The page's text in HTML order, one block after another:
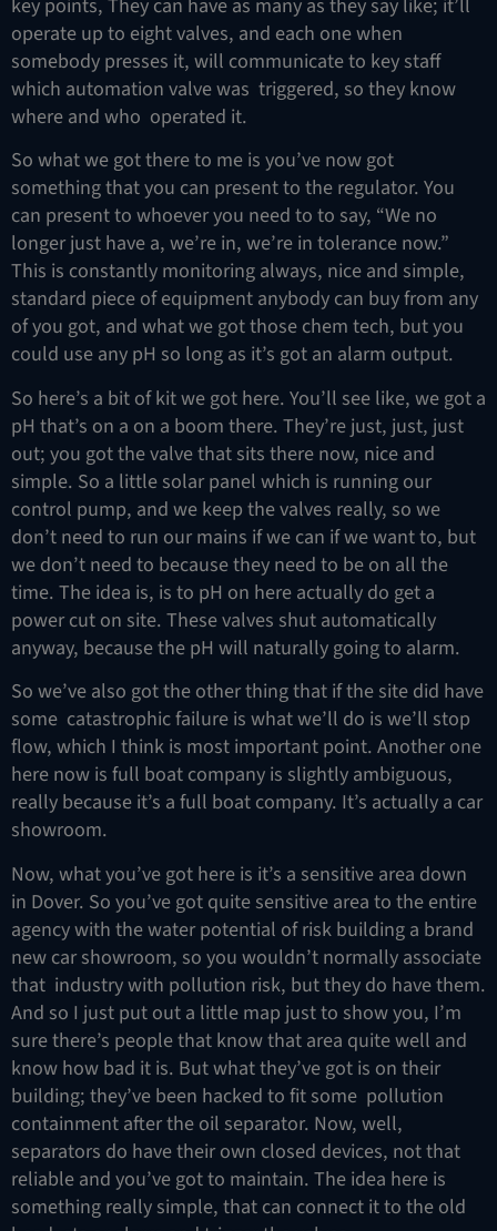
operate up to eight valves, and each one when
somebody presses it, will communicate to key staff
which automation valve was triggered, so they know
where and who operated it.
So what we got there to me is you’ve now got
something that you can present to the regulator. You
can present to whoever you need to to say, “We no
longer just have a, we’re in, we’re in tolerance now.”
This is constantly monitoring always, nice and simple,
standard piece of equipment anybody can buy from any
of you got, and what we got those chem tech, but you
could use any pH so long as it’s got an alarm output.
So here’s a bit of kit we got here. You’ll see like, we got a
pH that’s on a on a boom there. They’re just, just, just
out; you got the valve that sits there now, nice and
simple. So a little solar panel which is running our
control pump, and we keep the valves really, so we
don’t need to run our mains if we can if we want to, but
we don’t need to because they need to be on all the
time. The idea is, is to pH on here actually do get a
power cut on site. These valves shut automatically
anyway, because the pH will naturally going to alarm.
So we’ve also got the other thing that if the site did have
some catastrophic failure is what we’ll do is we’ll stop
flow, which I think is most important point. Another one
here now is full boat company is slightly ambiguous,
really because it’s a full boat company. It’s actually a car
showroom.
Now, what you’ve got here is it’s a sensitive area down
in Dover. So you’ve got quite sensitive area to the entire
agency with the water potential of risk building a brand
new car showroom, so you wouldn’t normally associate
that industry with pollution risk, but they do have them.
And so I just put out a little map just to show you, I’m
sure there’s people that know that area quite well and
know how bad it is. But what they’ve got is on their
building; they’ve been hacked to fit some pollution
containment after the oil separator. Now, well,
separators do have their own closed devices, not that
reliable and you’ve got to maintain. The idea here is
something really simple, that can connect it to the old